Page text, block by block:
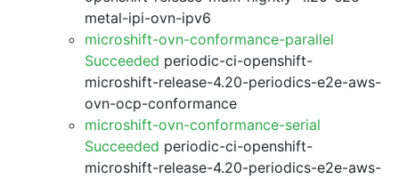
metal-ipi-ovn-ipv6
microshift-ovn-conformance-parallel
Succeeded periodic-ci-openshift-
microshift-release-4.20-periodics-e2e-aws-
ovn-ocp-conformance
microshift-ovn-conformance-serial
Succeeded periodic-ci-openshift-
microshift-release-4.20-periodics-e2e-aws-